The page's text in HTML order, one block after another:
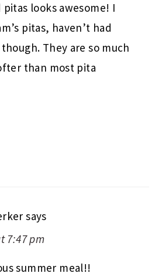
looks awesome! I
pitas, haven’t had
They are so much
than most pita
says
7:47 pm
summer meal!!